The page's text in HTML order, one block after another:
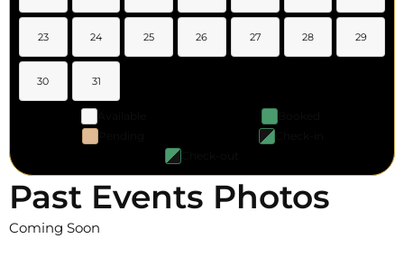
23 24 25 26 27 28 29
30 31
Past Events Photos
Coming Soon